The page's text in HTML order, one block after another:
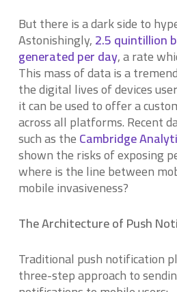
But there is a dark side to
Astonishingly,2.5 quintillion
generated per day, a rate
This mass of data is a
the digital lives of devices
it can be used to offer a
across all platforms. Recent
such as theCambridge
shown the risks of exposing
where is the line between
mobile invasiveness?
The Architecture of Push
Traditional push notification
three-step approach to